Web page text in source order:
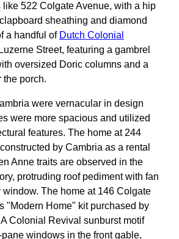
like 522 Colgate Avenue, with a hip
sheathing and diamond
a handful of Dutch Colonial
Street, featuring a gambrel
oversized Doric columns and a
the porch.
were vernacular in design
were more spacious and utilized
features. The home at 244
by Cambria as a rental
Anne traits are observed in the
protruding roof pediment with fan
The home at 146 Colgate
"Modern Home" kit purchased by
Colonial Revival sunburst motif
windows in the front gable,